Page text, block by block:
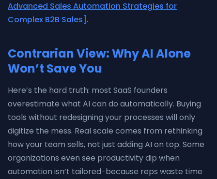
Advanced Sales Automation Strategies for
Complex B2B Sales] .
Contrarian View: Why AI Alone
Won’t Save You
Here’s the hard truth: most SaaS founders
overestimate what AI can do automatically. Buying
tools without redesigning your processes will only
digitize the mess. Real scale comes from rethinking
how your team sells, not just adding AI on top. Some
organizations even see productivity dip when
automation isn’t tailored-because reps waste time